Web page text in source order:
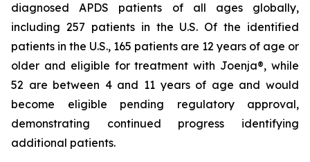
diagnosed APDS patients of all ages globally,
including 257 patients in the U.S. Of the identified
patients in the U.S., 165 patients are 12 years of age or
older and eligible for treatment with Joenja®, while
52 are between 4 and 11 years of age and would
become eligible pending regulatory approval,
demonstrating continued progress identifying
additional patients.